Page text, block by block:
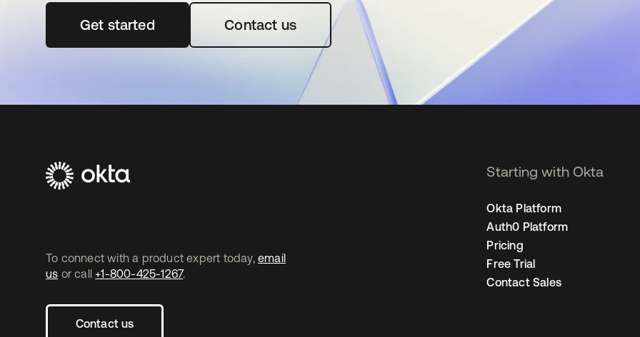
Get startedopens in a new tabContact us
To connect with a product expert today, email
us or call +1-800-425-1267.
Contact us
Starting with Okta
Okta Platform
Auth0 Platform
Pricing
Free Trial
Contact Sales